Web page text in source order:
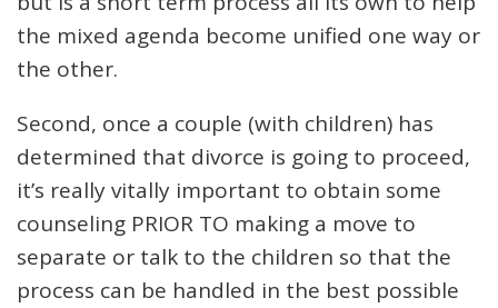
the mixed agenda become unified one way or
the other.
Second, once a couple (with children) has
determined that divorce is going to proceed,
it’s really vitally important to obtain some
counseling PRIOR TO making a move to
separate or talk to the children so that the
process can be handled in the best possible